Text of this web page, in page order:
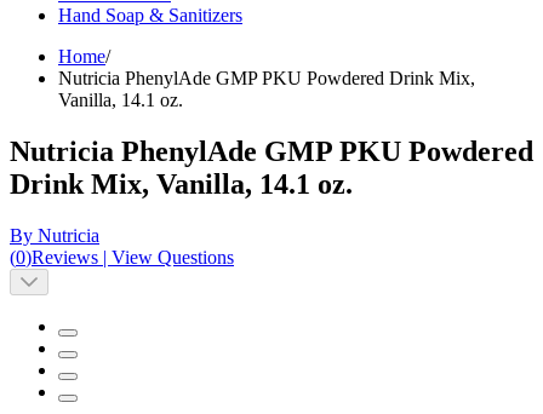
Hand Soap & Sanitizers
Home/
Nutricia PhenylAde GMP PKU Powdered Drink Mix,
Vanilla, 14.1 oz.
Nutricia PhenylAde GMP PKU Powdered
Drink Mix, Vanilla, 14.1 oz.
By Nutricia
(0)Reviews | View Questions